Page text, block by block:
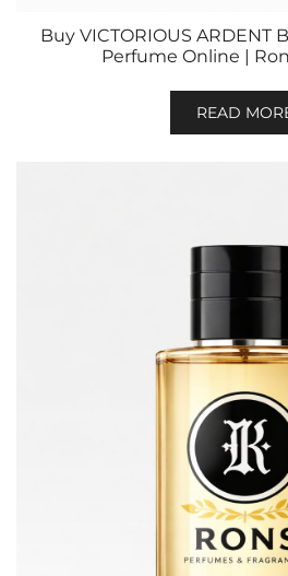
Buy VICTORIOUS ARDENT
Perfume Online |
READ